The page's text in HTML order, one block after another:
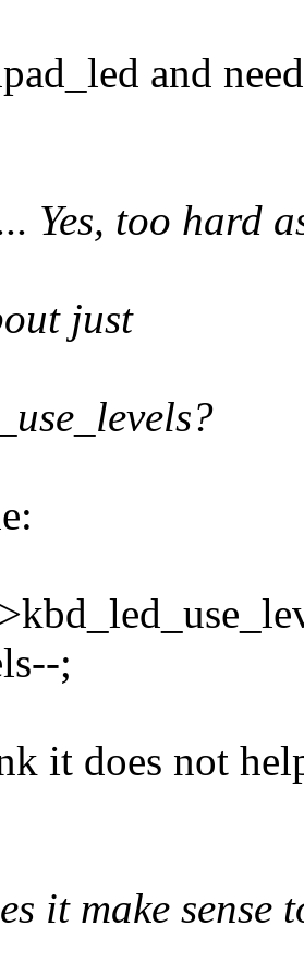
and
Yes, too hard
just
;
it does not
it make sense